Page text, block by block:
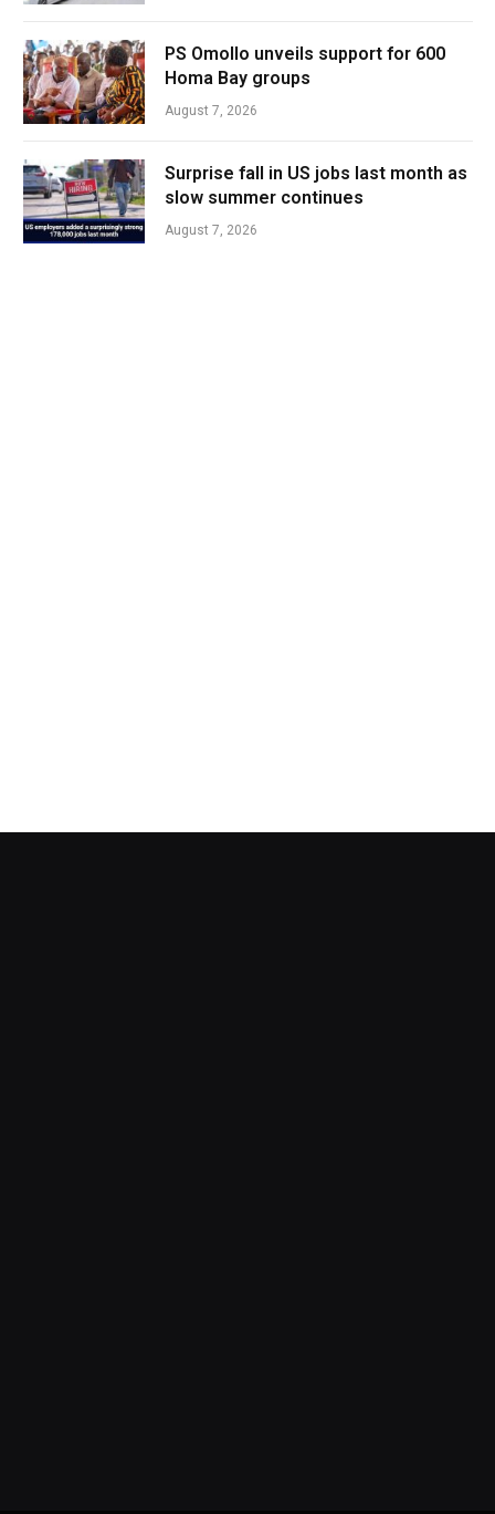
PS Omollo unveils support for 600
Homa Bay groups
August 7, 2026
Surprise fall in US jobs last month as
slow summer continues
August 7, 2026